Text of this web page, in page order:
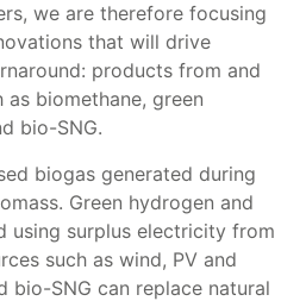
we are therefore focusing
that will drive
products from and
biomethane, green
bio-SNG.
biogas generated during
Green hydrogen and
using surplus electricity from
such as wind, PV and
bio-SNG can replace natural